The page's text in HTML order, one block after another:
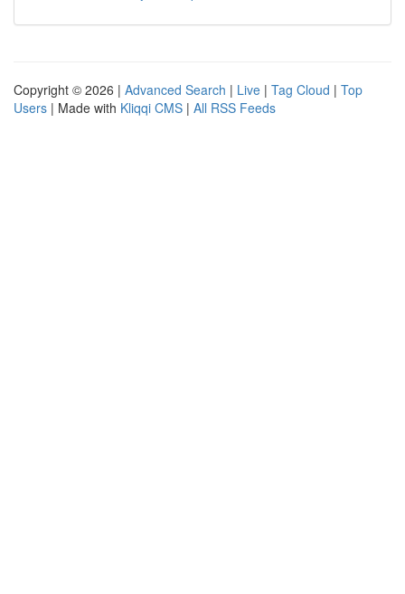
Copyright © 2026 | Advanced Search | Live | Tag Cloud | Top
Users | Made with Kliqqi CMS | All RSS Feeds